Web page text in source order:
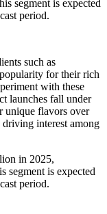
segment is expected
period.
such as
for their rich
with these
launches fall under
unique flavors over
interest among
in 2025,
segment is expected
period.